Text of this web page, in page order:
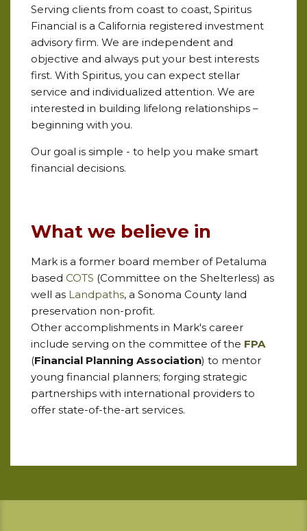
Serving clients from coast to coast, Spiritus
Financial is a California registered investment
advisory firm. We are independent and
objective and always put your best interests
first. With Spiritus, you can expect stellar
service and individualized attention. We are
interested in building lifelong relationships –
beginning with you.
Our goal is simple - to help you make smart
financial decisions.
What we believe in
Mark is a former board member of Petaluma
based COTS (Committee on the Shelterless) as
well as Landpaths, a Sonoma County land
preservation non-profit.
Other accomplishments in Mark's career
include serving on the committee of the FPA
(Financial Planning Association) to mentor
young financial planners; forging strategic
partnerships with international providers to
offer state-of-the-art services.